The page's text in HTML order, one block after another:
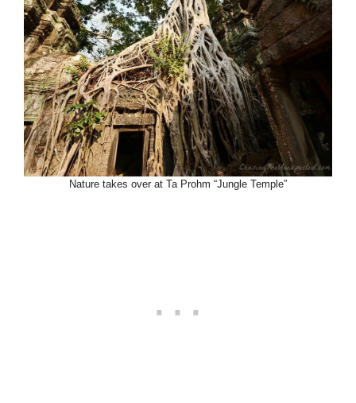
Nature takes over at Ta Prohm “Jungle Temple”